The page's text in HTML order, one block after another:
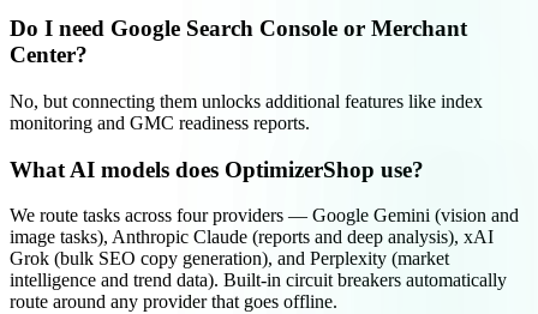
Do I need Google Search Console or Merchant
Center?
No, but connecting them unlocks additional features like index
monitoring and GMC readiness reports.
What AI models does OptimizerShop use?
We route tasks across four providers — Google Gemini (vision and
image tasks), Anthropic Claude (reports and deep analysis), xAI
Grok (bulk SEO copy generation), and Perplexity (market
intelligence and trend data). Built-in circuit breakers automatically
route around any provider that goes offline.